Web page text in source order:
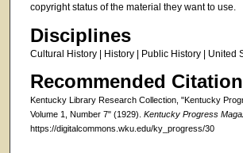
copyright status of the material they want to use.
Disciplines
Cultural History | History | Public History | United
Recommended Citation
Kentucky Library Research Collection, "Kentucky
Volume 1, Number 7" (1929). Kentucky Progress
https://digitalcommons.wku.edu/ky_progress/30